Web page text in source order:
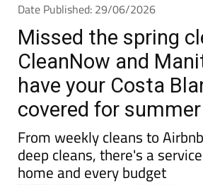
Date Published: 29/06/2026
Missed the spring
CleanNow and
have your Costa
covered for summer
From weekly cleans to
deep cleans, there's a
home and every budget